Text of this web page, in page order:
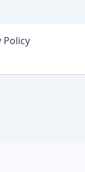
Policy